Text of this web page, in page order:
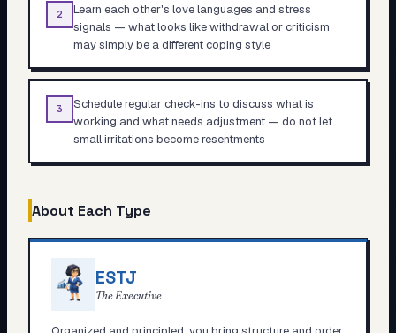
2
Learn each other's love languages and stress
signals — what looks like withdrawal or criticism
may simply be a different coping style
3
Schedule regular check-ins to discuss what is
working and what needs adjustment — do not let
small irritations become resentments
About Each Type
ESTJ
The Executive